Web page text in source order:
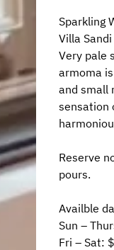
Sparkling
Villa
Very pale
armoma
and small
sensation
Reserve
pours.
Availble
Sun –
Fri – Sat: